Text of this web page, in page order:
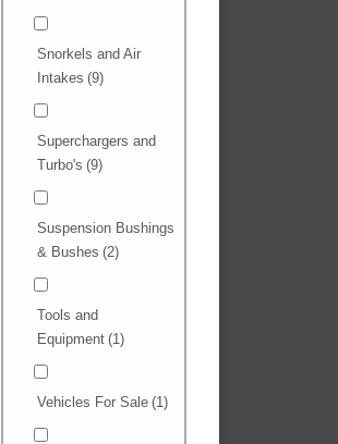
Snorkels and Air
Intakes (9)
Superchargers and
Turbo's (9)
Suspension Bushings
& Bushes (2)
Tools and
Equipment (1)
Vehicles For Sale (1)